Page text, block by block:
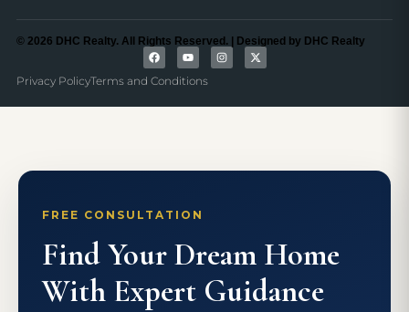
© 2026 DHC Realty. All Rights Reserved. | Designed by DHC Realty
Privacy PolicyTerms and Conditions
FREE CONSULTATION
Find Your Dream Home
With Expert Guidance